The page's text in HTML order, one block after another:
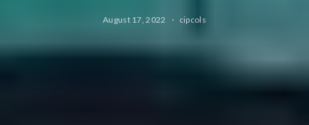
August 17, 2022 cipcols